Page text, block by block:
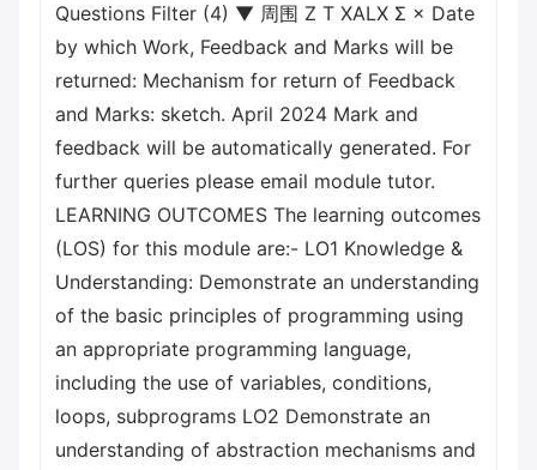
Questions Filter (4) ▼ 周围 Z T XALX Σ × Date
by which Work, Feedback and Marks will be
returned: Mechanism for return of Feedback
and Marks: sketch. April 2024 Mark and
feedback will be automatically generated. For
further queries please email module tutor.
LEARNING OUTCOMES The learning outcomes
(LOS) for this module are:- LO1 Knowledge &
Understanding: Demonstrate an understanding
of the basic principles of programming using
an appropriate programming language,
including the use of variables, conditions,
loops, subprograms LO2 Demonstrate an
understanding of abstraction mechanisms and